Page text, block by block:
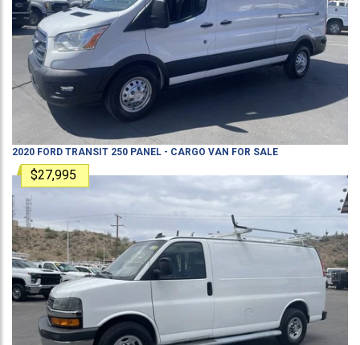
2020 FORD TRANSIT 250 PANEL - CARGO VAN FOR SALE
$27,995